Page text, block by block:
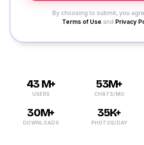
By choosing to submit, you
Terms of Use and Privacy
43 M+
USERS
53M+
CHATS/MO
30M+
DOWNLOADS
35K+
PHOTOS/DAY